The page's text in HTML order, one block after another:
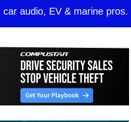
audio, EV & marine pros.